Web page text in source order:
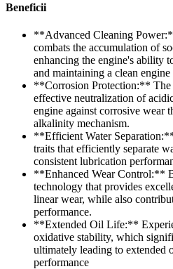
Beneficii
**Advanced Cleaning
combats the accumulation of
enhancing the engine's ability
and maintaining a clean
**Corrosion Protection:**
effective neutralization of
engine against corrosive wear
alkalinity mechanism.
**Efficient Water
traits that efficiently separate
consistent lubrication
**Enhanced Wear Control:**
technology that provides
linear wear, while also
performance.
**Extended Oil Life:**
oxidative stability, which
ultimately leading to extended
performance